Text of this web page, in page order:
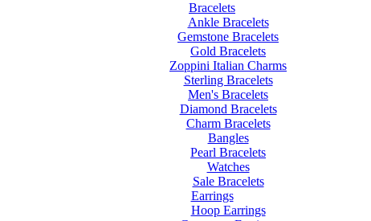
Bracelets
Ankle Bracelets
Gemstone Bracelets
Gold Bracelets
Zoppini Italian Charms
Sterling Bracelets
Men's Bracelets
Diamond Bracelets
Charm Bracelets
Bangles
Pearl Bracelets
Watches
Sale Bracelets
Earrings
Hoop Earrings